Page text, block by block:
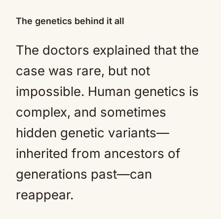
The genetics behind it all
The doctors explained that the
case was rare, but not
impossible. Human genetics is
complex, and sometimes
hidden genetic variants—
inherited from ancestors of
generations past—can
reappear.